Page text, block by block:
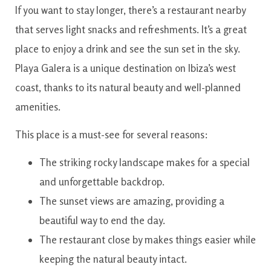
If you want to stay longer, there’s a restaurant nearby
that serves light snacks and refreshments. It’s a great
place to enjoy a drink and see the sun set in the sky.
Playa Galera is a unique destination on Ibiza’s west
coast, thanks to its natural beauty and well-planned
amenities.
This place is a must-see for several reasons:
The striking rocky landscape makes for a special
and unforgettable backdrop.
The sunset views are amazing, providing a
beautiful way to end the day.
The restaurant close by makes things easier while
keeping the natural beauty intact.